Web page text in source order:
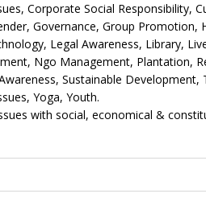
Corporate Social Responsibility,
Governance, Group Promotion,
Legal Awareness, Library,
Ngo Management, Plantation,
Sustainable
Yoga, Youth.
with social, economical &